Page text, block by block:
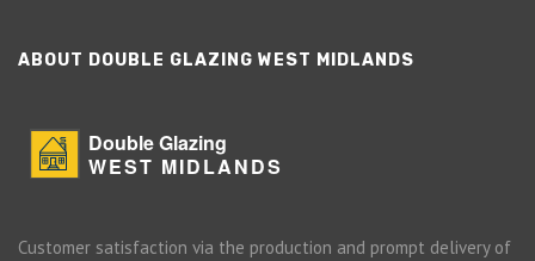
ABOUT DOUBLE GLAZING WEST MIDLANDS
Double Glazing
WEST MIDLANDS
Customer satisfaction via the production and prompt delivery of